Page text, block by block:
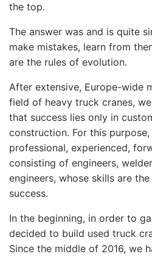
the top.
The answer was and is quite
make mistakes, learn from
are the rules of evolution.
After extensive, Europe-wide
field of heavy truck cranes,
that success lies only in
construction. For this
professional, experienced,
consisting of engineers,
engineers, whose skills are
success.
In the beginning, in order to
decided to build used truck
Since the middle of 2016, we